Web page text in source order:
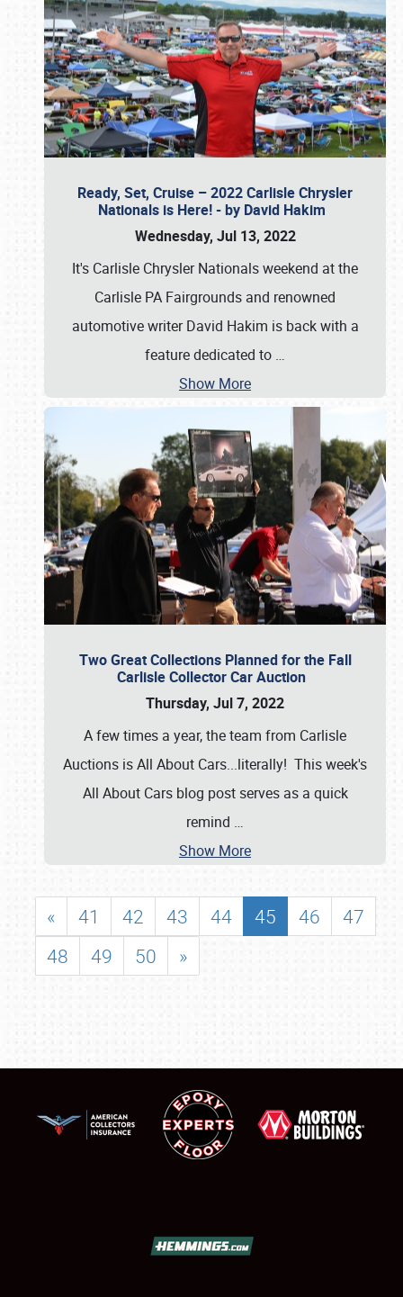
Ready, Set, Cruise – 2022 Carlisle Chrysler
Nationals is Here! - by David Hakim
Wednesday, Jul 13, 2022
It's Carlisle Chrysler Nationals weekend at the
Carlisle PA Fairgrounds and renowned
automotive writer David Hakim is back with a
feature dedicated to …
Show More
Two Great Collections Planned for the Fall
Carlisle Collector Car Auction
Thursday, Jul 7, 2022
A few times a year, the team from Carlisle
Auctions is All About Cars...literally! This week's
All About Cars blog post serves as a quick
remind …
Show More
« 41 42 43 44 45 46
47
48
49 50 »